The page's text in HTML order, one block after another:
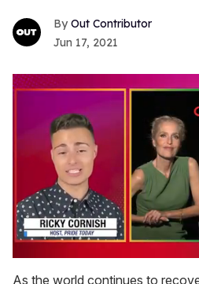
Out Contributor
Jun 17, 2021
of
As the world continues to